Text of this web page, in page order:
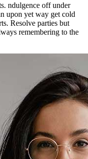
ndulgence off under
upon yet way get cold
Resolve parties but
remembering to the